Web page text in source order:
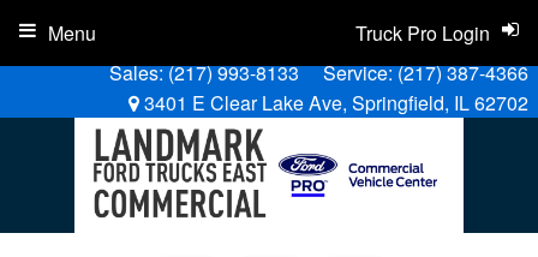
Sales:(217) 993-8133 Service:(217) 387-4366
3401 E Clear Lake Ave, Springfield, IL 62702
Truck Pro Login
Menu